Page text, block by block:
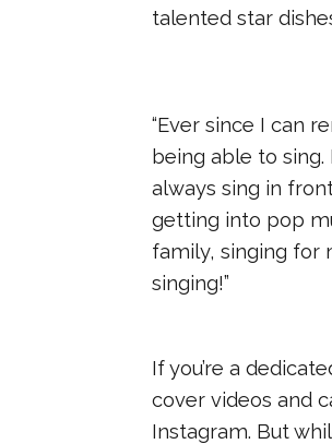
talented star
“Ever since I can
being able to
always sing in
getting into pop
family, singing for
singing!”
If you’re a
cover videos and
Instagram. But